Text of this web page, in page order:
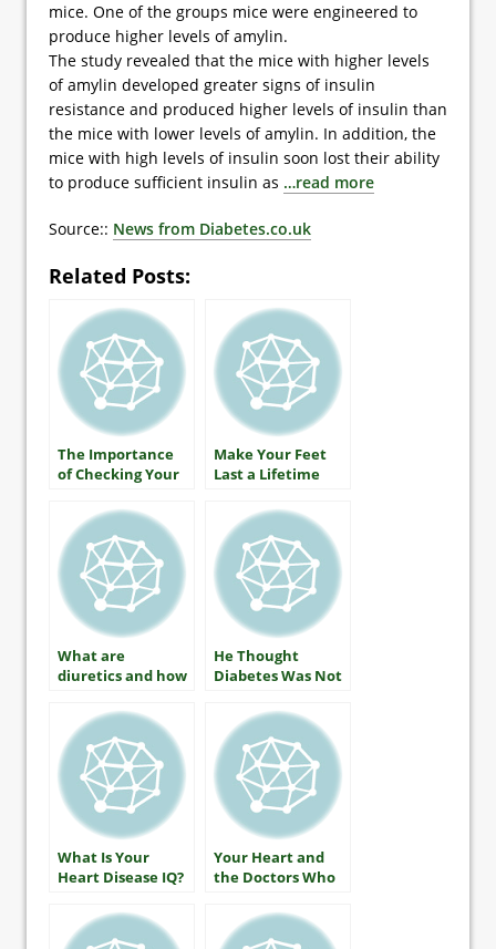
mice. One of the groups mice were engineered to
produce higher levels of amylin.
The study revealed that the mice with higher levels
of amylin developed greater signs of insulin
resistance and produced higher levels of insulin than
the mice with lower levels of amylin. In addition, the
mice with high levels of insulin soon lost their ability
to produce sufficient insulin as …read more
Source:: News from Diabetes.co.uk
Related Posts:
The Importance
of Checking Your
Make Your Feet
Last a Lifetime
What are
diuretics and how
your blood
pressure?
He Thought
Diabetes Was Not
What Is Your
Heart Disease IQ?
Your Heart and
the Doctors Who